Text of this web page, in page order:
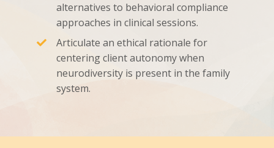
alternatives to behavioral compliance
approaches in clinical sessions.
Articulate an ethical rationale for
centering client autonomy when
neurodiversity is present in the family
system.